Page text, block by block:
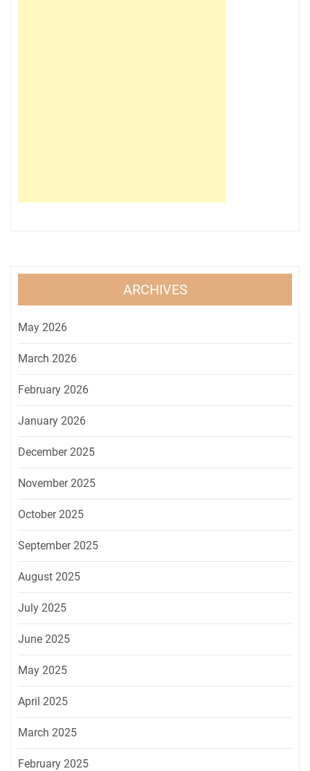
ARCHIVES
May 2026
March 2026
February 2026
January 2026
December 2025
November 2025
October 2025
September 2025
August 2025
July 2025
June 2025
May 2025
April 2025
March 2025
February 2025